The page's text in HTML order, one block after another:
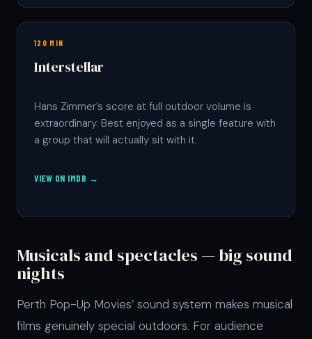
120 MIN
Interstellar
Hans Zimmer’s score at full outdoor volume is
extraordinary. Best enjoyed as a single feature with
a group that will actually sit with it.
VIEW ON IMDB →
Musicals and spectacles — big sound
nights
Perth Pop-Up Movies’ sound system makes musical
films genuinely special outdoors. For audience